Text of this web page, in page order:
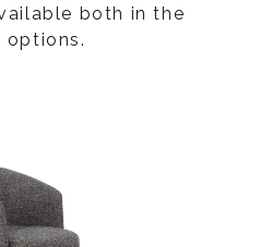
both in the
options.